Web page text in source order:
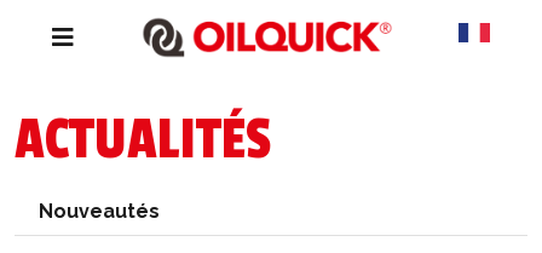
ACTUALITÉS
Nouveautés